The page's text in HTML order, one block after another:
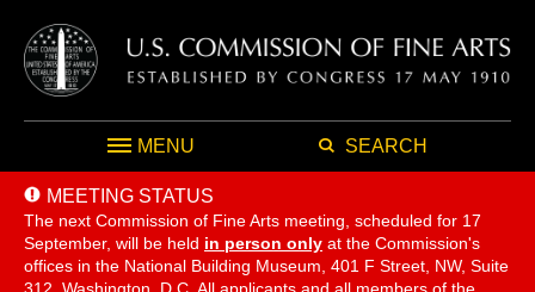
MENU SEARCH
MEETING STATUS
The next Commission of Fine Arts meeting, scheduled for 17
September, will be held in person only at the Commission's
offices in the National Building Museum, 401 F Street, NW, Suite
312, Washington, D.C. All applicants and all members of the